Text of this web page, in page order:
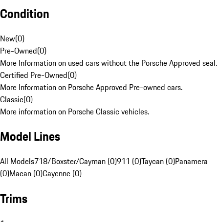
Condition
New(0)
Pre-Owned(0)
More Information on used cars without the Porsche Approved seal.
Certified Pre-Owned(0)
More Information on Porsche Approved Pre-owned cars.
Classic(0)
More information on Porsche Classic vehicles.
Model Lines
All Models718/Boxster/Cayman (0)911 (0)Taycan (0)Panamera
(0)Macan (0)Cayenne (0)
Trims